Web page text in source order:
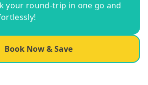
your round-trip in one go and
Book Now & Save